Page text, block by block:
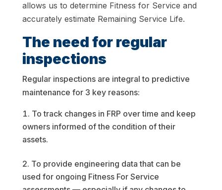
allows us to determine Fitness for Service and
accurately estimate Remaining Service Life.
The need for regular
inspections
Regular inspections are integral to predictive
maintenance for 3 key reasons:
To track changes in FRP over time and keep
owners informed of the condition of their
assets.
To provide engineering data that can be
used for ongoing Fitness For Service